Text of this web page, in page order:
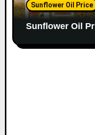
Sunflower Oil Price
Sunflower Oil